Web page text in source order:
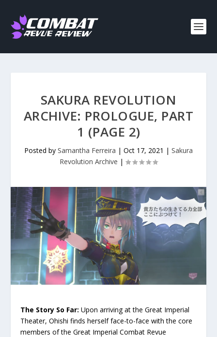
SAKURA REVOLUTION
ARCHIVE: PROLOGUE, PART
1 (PAGE 2)
Posted by Samantha Ferreira | Oct 17, 2021 | Sakura
Revolution Archive |
The Story So Far: Upon arriving at the Great Imperial
Theater, Ohishi finds herself face-to-face with the core
members of the Great Imperial Combat Revue